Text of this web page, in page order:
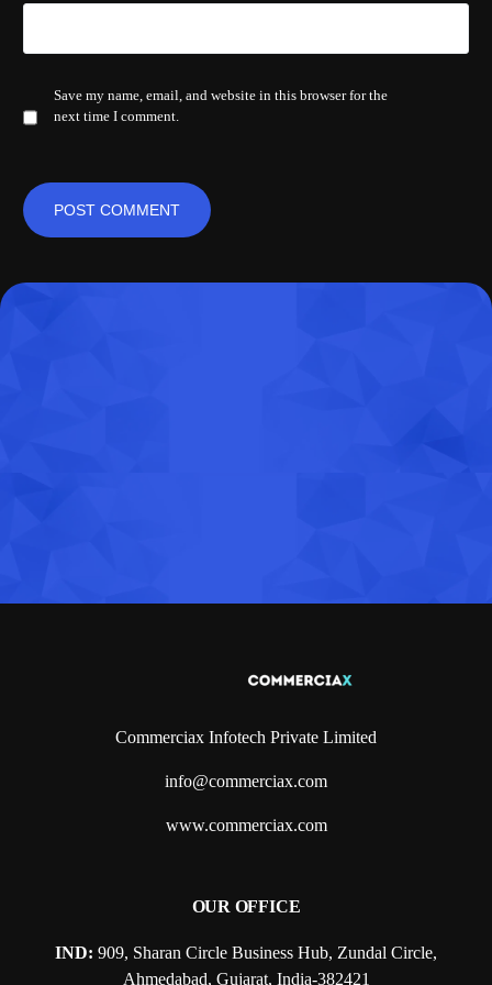
Save my name, email, and website in this browser for the
next time I comment.
Commerciax Infotech Private Limited
info@commerciax.com
www.commerciax.com
OUR OFFICE
IND: 909, Sharan Circle Business Hub, Zundal Circle,
Ahmedabad, Gujarat, India-382421